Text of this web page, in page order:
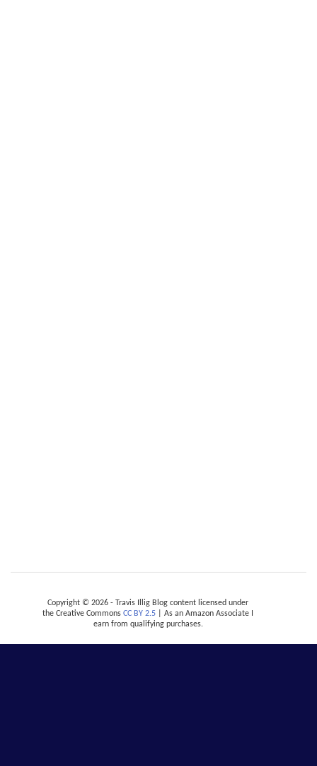
Copyright © 2026 - Travis Illig Blog content licensed under
the Creative Commons CC BY 2.5 | As an Amazon Associate I
earn from qualifying purchases.